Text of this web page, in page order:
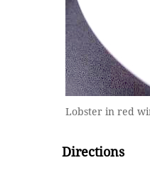
Lobster in red
Directions